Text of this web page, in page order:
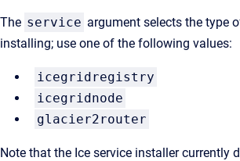
The service argument selects the type
installing; use one of the following values:
icegridregistry
icegridnode
glacier2router
Note that the Ice service installer currently